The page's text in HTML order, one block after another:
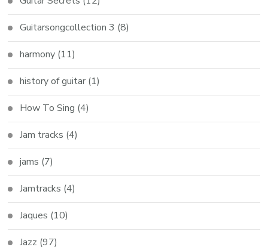
Guitarsongcollection 3 (8)
harmony (11)
history of guitar (1)
How To Sing (4)
Jam tracks (4)
jams (7)
Jamtracks (4)
Jaques (10)
Jazz (97)